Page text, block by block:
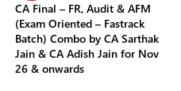
CA Final – FR, Audit & AFM
(Exam Oriented – Fastrack
Batch) Combo by CA Sarthak
Jain & CA Adish Jain for Nov
26 & onwards